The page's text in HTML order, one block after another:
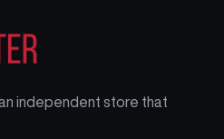
independent store that